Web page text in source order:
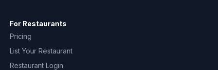
For Restaurants
Pricing
List Your Restaurant
Restaurant Login